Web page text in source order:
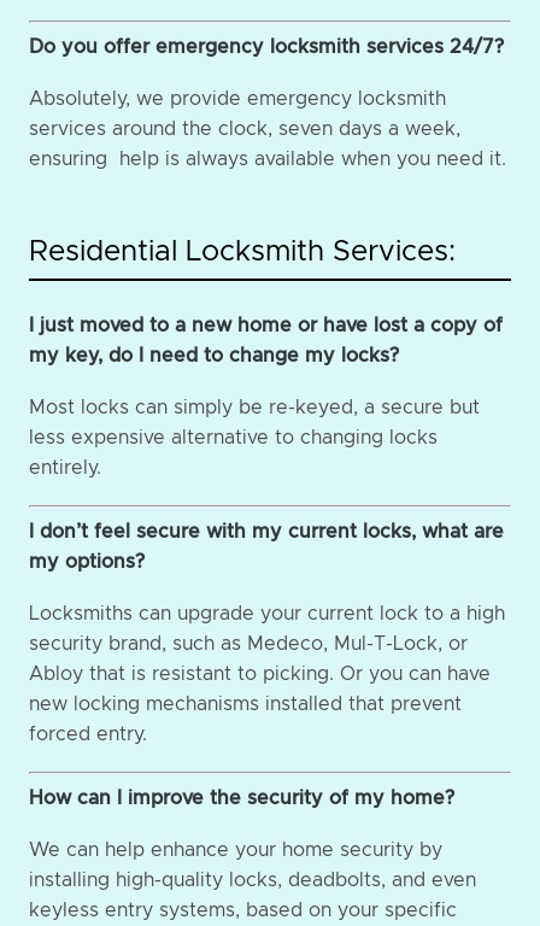
Do you offer emergency locksmith services 24/7?
Absolutely, we provide emergency locksmith
services around the clock, seven days a week,
ensuring help is always available when you need it.
Residential Locksmith Services:
I just moved to a new home or have lost a copy of
my key, do I need to change my locks?
Most locks can simply be re-keyed, a secure but
less expensive alternative to changing locks
entirely.
I don’t feel secure with my current locks, what are
my options?
Locksmiths can upgrade your current lock to a high
security brand, such as Medeco, Mul-T-Lock, or
Abloy that is resistant to picking. Or you can have
new locking mechanisms installed that prevent
forced entry.
How can I improve the security of my home?
We can help enhance your home security by
installing high-quality locks, deadbolts, and even
keyless entry systems, based on your specific